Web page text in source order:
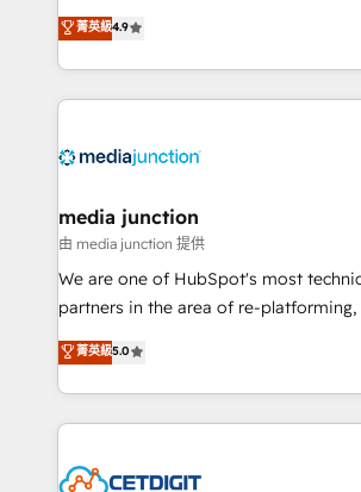
specialize in driving revenue growth
across industries through tailored
and customer success strategies,
methodologies. As Latin America's
offer unparalleled insights. Operating in five
Mexico, USA, and Portugal—we've
hundred successful operations. Our approach,
rooted in RevOps principles,
training, planning, and qualification.
inbound marketing tactics, we focus on
understanding, nurturing, and
competitive market.
菁英級4.9
media junction
由 media junction 提供
We are one of HubSpot's most
partners in the area of re-
design & development. We specialize
implementations for mid-market &
companies. We are woman-owned, powered by
coffee, and we ❤️ dogs. We produce award-winning
Impact Award 🏆2022 Technical
菁英級5.0